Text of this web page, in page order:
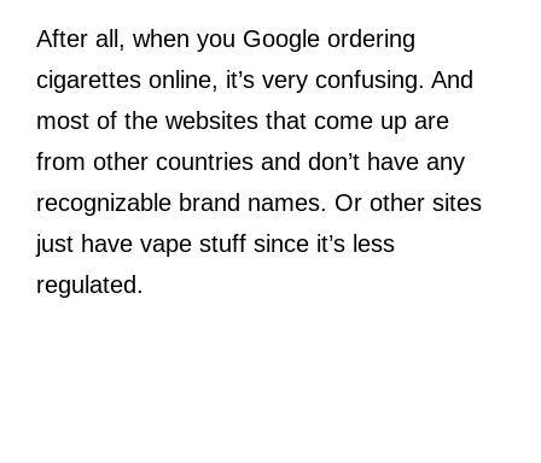
After all, when you Google ordering
cigarettes online, it’s very confusing. And
most of the websites that come up are
from other countries and don’t have any
recognizable brand names. Or other sites
just have vape stuff since it’s less
regulated.